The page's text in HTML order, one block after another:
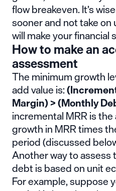
flow breakeven. It’s
sooner and not take
will make your financial
How to make an
assessment
The minimum growth
add value is:
Margin) > (Monthly
incremental MRR is
growth in MRR times
period (discussed
Another way to
debt is based on unit
For example, suppose